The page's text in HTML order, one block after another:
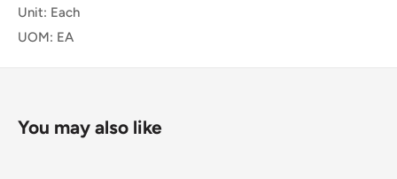
Unit: Each
UOM: EA
You may also like